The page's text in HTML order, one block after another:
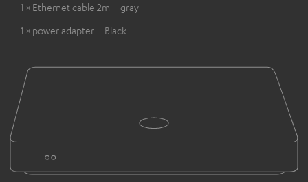
1 × Ethernet cable 2m – gray
1 × power adapter – Black